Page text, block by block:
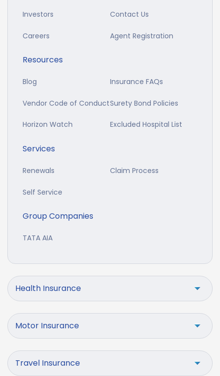
Investors Contact Us
Careers Agent Registration
Resources
Blog Insurance FAQs
Vendor Code of ConductSurety Bond Policies
Horizon Watch Excluded Hospital List
Services
Renewals Claim Process
Self Service
Group Companies
TATA AIA
Health Insurance
Motor Insurance
Travel Insurance